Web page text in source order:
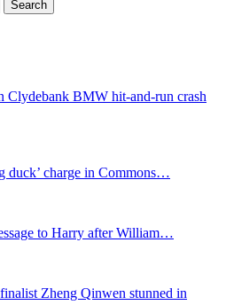
Clydebank BMW hit-and-run crash
duck’ charge in Commons…
to Harry after William…
Zheng Qinwen stunned in